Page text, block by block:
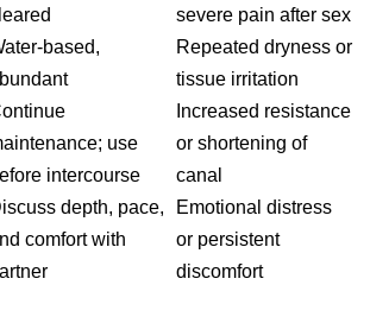
severe pain after sex
Repeated dryness or
tissue irritation
use
intercourse
Increased resistance
or shortening of
canal
depth, pace,
comfort with
Emotional distress
or persistent
discomfort